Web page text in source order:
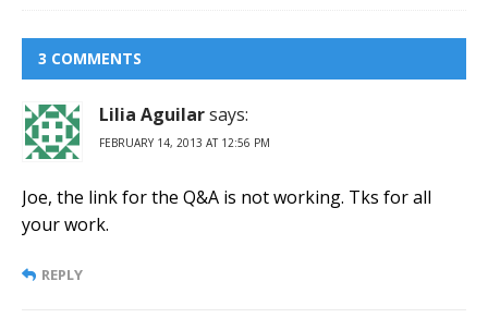
3 COMMENTS
Lilia Aguilarsays:
FEBRUARY 14, 2013 AT 12:56 PM
Joe, the link for the Q&A is not working. Tks for all
your work.
REPLY